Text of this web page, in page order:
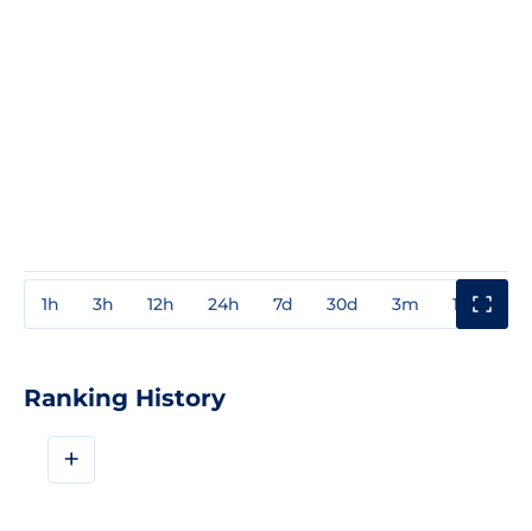
1h 3h 12h 24h 7d 30d 3m 1y
Ranking History
+